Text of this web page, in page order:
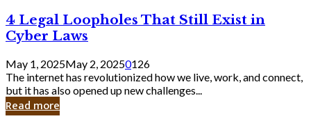
4
Legal
Loopholes
Still
Exist
in
Cyber
4 Legal Loopholes That Still Exist in
Cyber Laws
May 1, 2025May 2, 20250126
The internet has revolutionized how we live, work, and connect,
but it has also opened up new challenges...
Read more